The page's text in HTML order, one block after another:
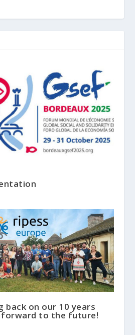
back on our 10 years
forward to the future!